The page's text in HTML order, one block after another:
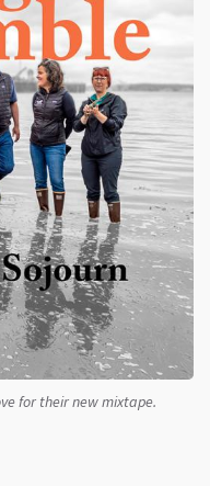
for their new mixtape.